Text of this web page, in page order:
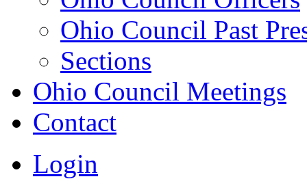
Ohio Council Past
Sections
Ohio Council Meetings
Contact
Login